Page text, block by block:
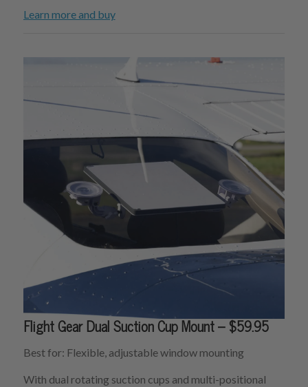
Learn more and buy
Flight Gear Dual Suction Cup Mount – $59.95
Best for: Flexible, adjustable window mounting
With dual rotating suction cups and multi-positional